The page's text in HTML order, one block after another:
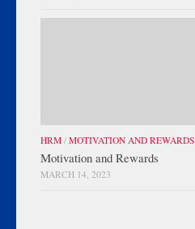
HRM / MOTIVATION AND REWARDS
Motivation and Rewards
MARCH 14, 2023